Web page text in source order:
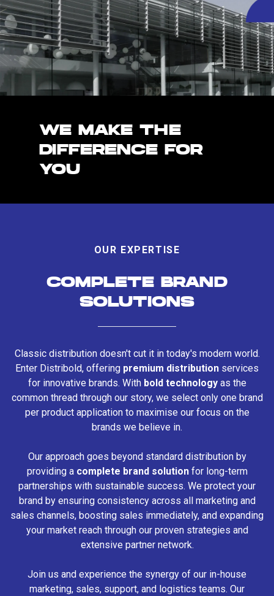
WE MAKE THE
DIFFERENCE FOR
YOU
OUR EXPERTISE
COMPLETE BRAND
SOLUTIONS
Classic distribution doesn't cut it in today's modern world.
Enter Distribold, offering premium distribution services
for innovative brands. With bold technologyas the
common thread through our story, we select only one brand
per product application to maximise our focus on the
brands we believe in.
Our approach goes beyond standard distribution by
providing a complete brand solutionfor long-term
partnerships with sustainable success. We protect your
brand by ensuring consistency across all marketing and
sales channels, boosting sales immediately, and expanding
your market reach through our proven strategies and
extensive partner network.
Join us and experience the synergy of our in-house
marketing, sales, support, and logistics teams. Our